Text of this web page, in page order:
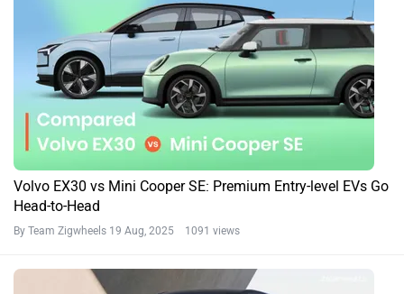
Volvo EX30 vs Mini Cooper SE: Premium Entry-level EVs Go
Head-to-Head
By Team Zigwheels 19 Aug, 2025 1091 views